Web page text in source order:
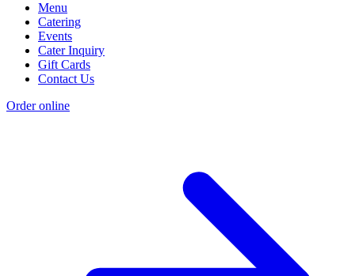
Menu
Catering
Events
Cater Inquiry
Gift Cards
Contact Us
Order online